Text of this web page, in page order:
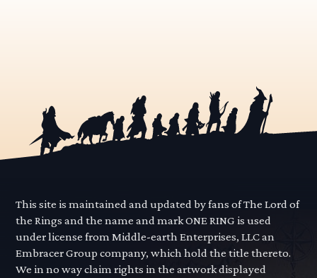
This site is maintained and updated by fans of The Lord of
the Rings and the name and mark ONE RING is used
under license from Middle-earth Enterprises, LLC an
Embracer Group company, which hold the title thereto.
We in no way claim rights in the artwork displayed